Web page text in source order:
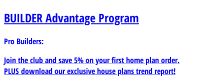
BUILDERAdvantage Program
Pro Builders:
Join the club and save 5% on your first home plan order.
PLUS download our exclusive house plans trend report!